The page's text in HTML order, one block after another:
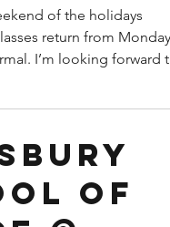
of the holidays
I’m looking forward to
of